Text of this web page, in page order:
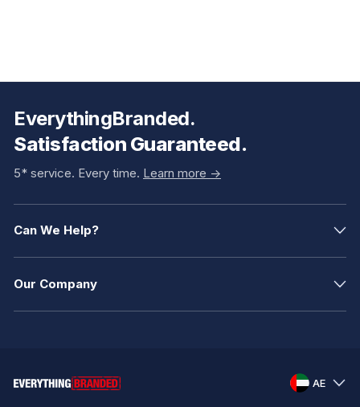
EverythingBranded.
Satisfaction Guaranteed.
5* service. Every time. Learn more ->
Can We Help?
Our Company
AE